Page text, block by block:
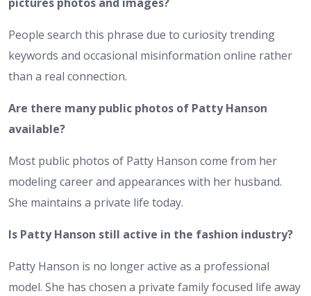
People search this phrase due to curiosity trending
keywords and occasional misinformation online rather
than a real connection.
Are there many public photos of Patty Hanson
available?
Most public photos of Patty Hanson come from her
modeling career and appearances with her husband.
She maintains a private life today.
Is Patty Hanson still active in the fashion industry?
Patty Hanson is no longer active as a professional
model. She has chosen a private family focused life away